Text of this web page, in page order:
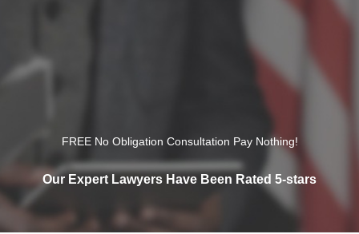
FREE No Obligation Consultation Pay Nothing!
Our Expert Lawyers Have Been Rated 5-stars